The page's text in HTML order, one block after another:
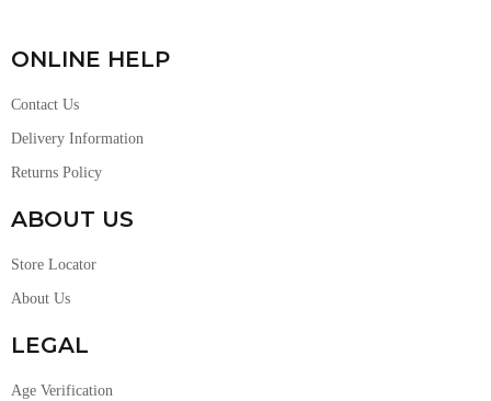
ONLINE HELP
Contact Us
Delivery Information
Returns Policy
ABOUT US
Store Locator
About Us
LEGAL
Age Verification